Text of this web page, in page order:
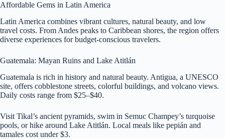
Affordable Gems in Latin America
Latin America combines vibrant cultures, natural beauty, and low
travel costs. From Andes peaks to Caribbean shores, the region offers
diverse experiences for budget-conscious travelers.
Guatemala: Mayan Ruins and Lake Atitlán
Guatemala is rich in history and natural beauty. Antigua, a UNESCO
site, offers cobblestone streets, colorful buildings, and volcano views.
Daily costs range from $25–$40.
Visit Tikal’s ancient pyramids, swim in Semuc Champey’s turquoise
pools, or hike around Lake Atitlán. Local meals like pepián and
tamales cost under $3.